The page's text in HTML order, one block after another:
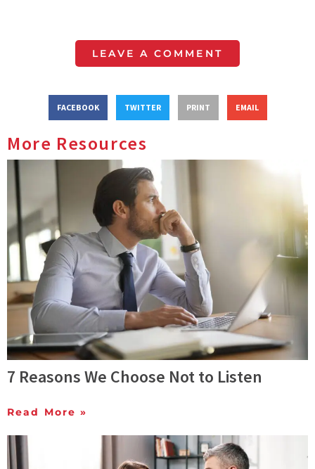
LEAVE A COMMENT
FACEBOOK TWITTER PRINT EMAIL
More Resources
7 Reasons We Choose Not to Listen
Read More »